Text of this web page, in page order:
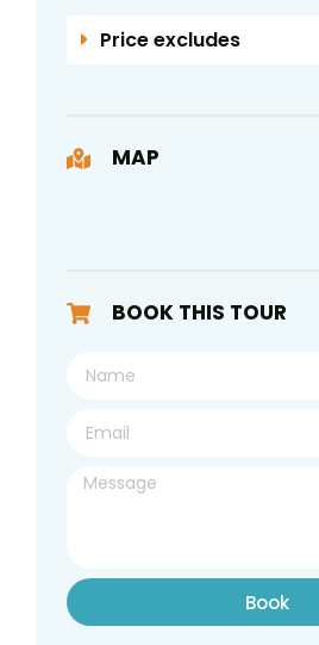
Price excludes
MAP
BOOK THIS TOUR
Book